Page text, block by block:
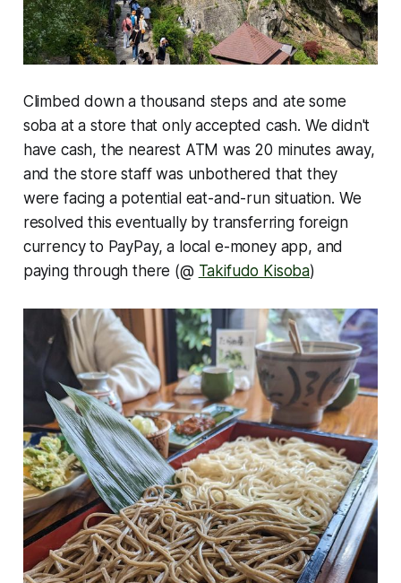
Climbed down a thousand steps and ate some
soba at a store that only accepted cash. We didn't
have cash, the nearest ATM was 20 minutes away,
and the store staff was unbothered that they
were facing a potential eat-and-run situation. We
resolved this eventually by transferring foreign
currency to PayPay, a local e-money app, and
paying through there (@ Takifudo Kisoba)